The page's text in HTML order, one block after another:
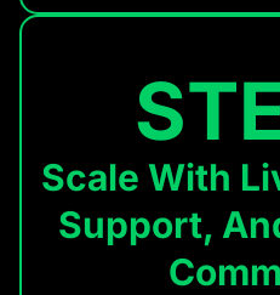
Scale With
Support,